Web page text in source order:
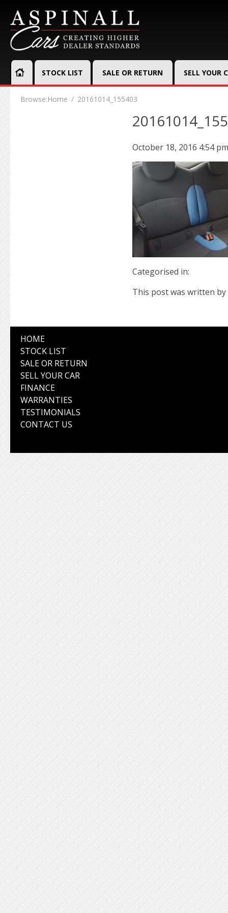
STOCK LIST SALE OR RETURN SELL YOUR
Browse:Home 20161014_155403
October 18, 2016 4:54 pm
Categorised in:
This post was written by
HOME
STOCK LIST
SALE OR RETURN
SELL YOUR CAR
FINANCE
WARRANTIES
TESTIMONIALS
CONTACT US